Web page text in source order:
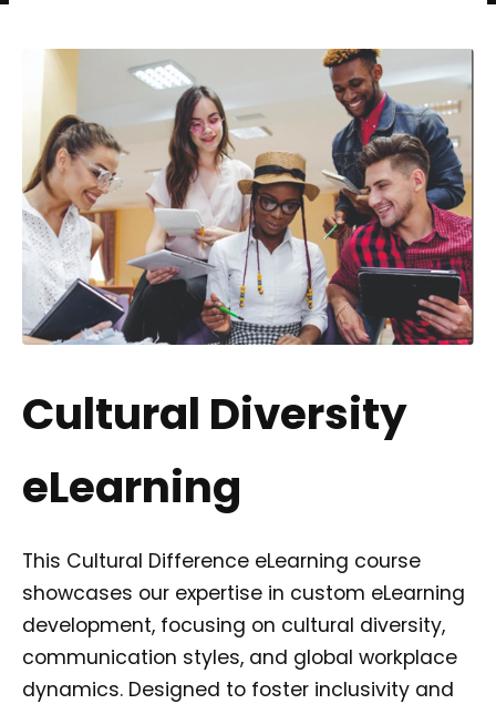
Cultural Diversity
eLearning
This Cultural Difference eLearning course
showcases our expertise in custom eLearning
development, focusing on cultural diversity,
communication styles, and global workplace
dynamics. Designed to foster inclusivity and